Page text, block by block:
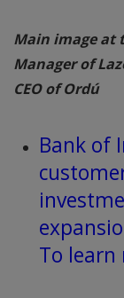
Main image at
Manager of
CEO of Ordú
Bank of
To learn